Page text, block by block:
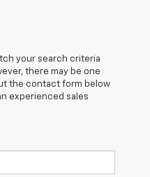
your search criteria
there may be one
the contact form below
experienced sales